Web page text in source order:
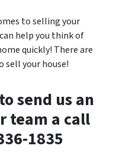
to selling your
help you think of
quickly! There are
sell your house!
to send us an
team a call
1835